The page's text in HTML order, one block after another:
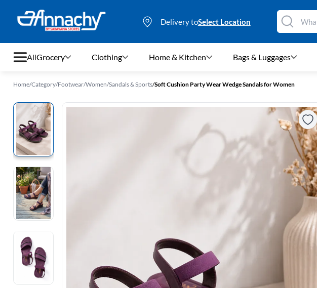
Delivery toSelect Location
All
Clothing
Home & Kitchen
Stationery
Footwear
Electronics
Fashion Jewellery
Beauty & Personal Care
Grocery Clothing Home & Kitchen Bags & Luggages
Home/Category/Footwear/Women/Sandals & Sports/Soft Cushion Party Wear Wedge Sandals for Women